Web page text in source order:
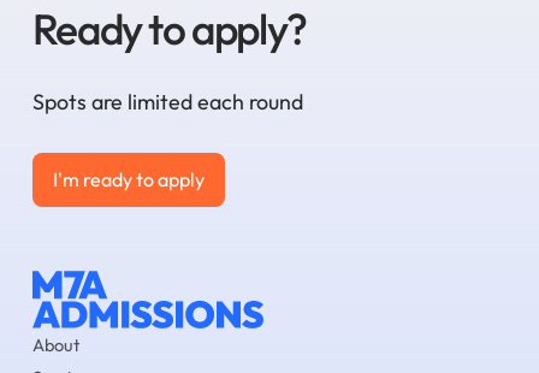
Ready to apply?
Spots are limited each round
I'm ready to apply
I'm ready to apply
About